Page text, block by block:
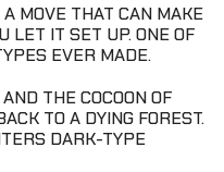
MOVE THAT CAN MAKE
LET IT SET UP. ONE OF
EVER MADE.
THE COCOON OF
TO A DYING FOREST.
DARK-TYPE